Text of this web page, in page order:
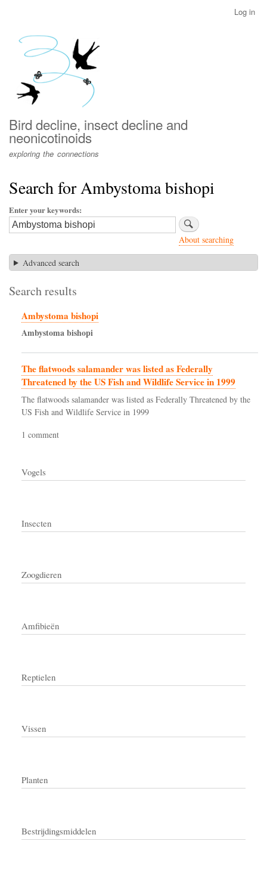
menu
Log in
Bird decline, insect decline and
neonicotinoids
exploring the connections
Search for Ambystoma bishopi
Enter your keywords
About searching
Advanced search
Search results
Ambystoma bishopi
Ambystomabishopi
The flatwoods salamander was listed as Federally
Threatened by the US Fish and Wildlife Service in 1999
The flatwoods salamander was listed as Federally Threatened by the
US Fish and Wildlife Service in 1999
1 comment
Vogels
Insecten
Zoogdieren
Amfibieën
Reptielen
Vissen
Planten
Bestrijdingsmiddelen